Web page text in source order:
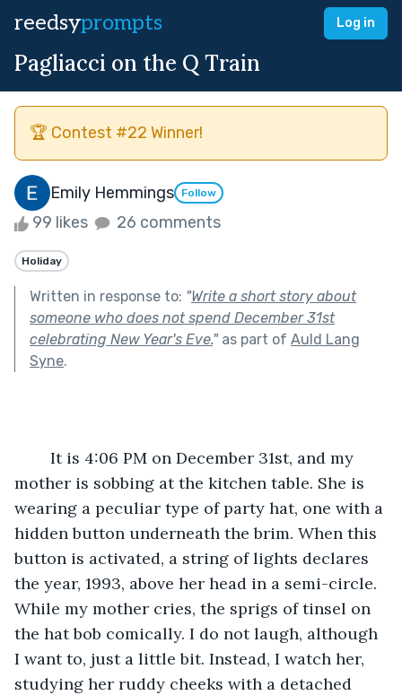
reedsyprompts Log in
Pagliacci on the Q Train
🏆 Contest #22 Winner!
Emily Hemmings Follow
99 likes 26 comments
Holiday
Written in response to: "Write a short story about
someone who does not spend December 31st
celebrating New Year's Eve."as part of Auld Lang
Syne.
mother is sobbing at the kitchen table. She is
wearing a peculiar type of party hat, one with a
hidden button underneath the brim. When this
button is activated, a string of lights declares
the year, 1993, above her head in a semi-circle.
While my mother cries, the sprigs of tinsel on
the hat bob comically. I do not laugh, although
I want to, just a little bit. Instead, I watch her,
studying her ruddy cheeks with a detached